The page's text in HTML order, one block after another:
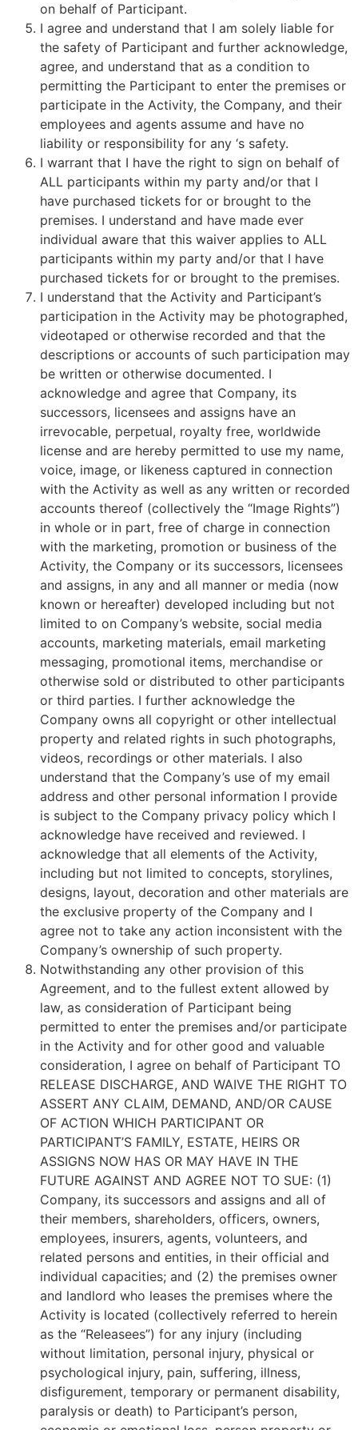
on behalf of Participant.
I agree and understand that I am solely liable for
the safety of Participant and further acknowledge,
agree, and understand that as a condition to
permitting the Participant to enter the premises or
participate in the Activity, the Company, and their
employees and agents assume and have no
liability or responsibility for any ‘s safety.
I warrant that I have the right to sign on behalf of
ALL participants within my party and/or that I
have purchased tickets for or brought to the
premises. I understand and have made ever
individual aware that this waiver applies to ALL
participants within my party and/or that I have
purchased tickets for or brought to the premises.
I understand that the Activity and Participant’s
participation in the Activity may be photographed,
videotaped or otherwise recorded and that the
descriptions or accounts of such participation may
be written or otherwise documented. I
acknowledge and agree that Company, its
successors, licensees and assigns have an
irrevocable, perpetual, royalty free, worldwide
license and are hereby permitted to use my name,
voice, image, or likeness captured in connection
with the Activity as well as any written or recorded
accounts thereof (collectively the “Image Rights”)
in whole or in part, free of charge in connection
with the marketing, promotion or business of the
Activity, the Company or its successors, licensees
and assigns, in any and all manner or media (now
known or hereafter) developed including but not
limited to on Company’s website, social media
accounts, marketing materials, email marketing
messaging, promotional items, merchandise or
otherwise sold or distributed to other participants
or third parties. I further acknowledge the
Company owns all copyright or other intellectual
property and related rights in such photographs,
videos, recordings or other materials. I also
understand that the Company’s use of my email
address and other personal information I provide
is subject to the Company privacy policy which I
acknowledge have received and reviewed. I
acknowledge that all elements of the Activity,
including but not limited to concepts, storylines,
designs, layout, decoration and other materials are
the exclusive property of the Company and I
agree not to take any action inconsistent with the
Company’s ownership of such property.
Notwithstanding any other provision of this
Agreement, and to the fullest extent allowed by
law, as consideration of Participant being
permitted to enter the premises and/or participate
in the Activity and for other good and valuable
consideration, I agree on behalf of Participant TO
RELEASE DISCHARGE, AND WAIVE THE RIGHT TO
ASSERT ANY CLAIM, DEMAND, AND/OR CAUSE
OF ACTION WHICH PARTICIPANT OR
PARTICIPANT’S FAMILY, ESTATE, HEIRS OR
ASSIGNS NOW HAS OR MAY HAVE IN THE
FUTURE AGAINST AND AGREE NOT TO SUE: (1)
Company, its successors and assigns and all of
their members, shareholders, officers, owners,
employees, insurers, agents, volunteers, and
related persons and entities, in their official and
individual capacities; and (2) the premises owner
and landlord who leases the premises where the
Activity is located (collectively referred to herein
as the “Releasees”) for any injury (including
without limitation, personal injury, physical or
psychological injury, pain, suffering, illness,
disfigurement, temporary or permanent disability,
paralysis or death) to Participant’s person,